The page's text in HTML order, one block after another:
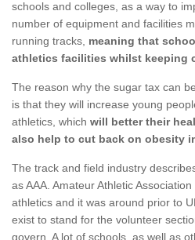
schools and colleges, as a way to
number of equipment and facilities
running tracks, meaning that
athletics facilities whilst keeping
The reason why the sugar tax can
is that they will increase young
athletics, which will better their
also help to cut back on obesity
The track and field industry
as AAA. Amateur Athletic
athletics and it was around prior to
exist to stand for the volunteer
govern. A lot of schools, as well as